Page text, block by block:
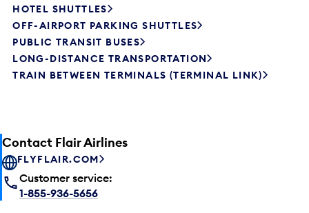
HOTEL SHUTTLES
OFF-AIRPORT PARKING SHUTTLES
PUBLIC TRANSIT BUSES
LONG-DISTANCE TRANSPORTATION
TRAIN BETWEEN TERMINALS (TERMINAL LINK)
Contact Flair Airlines
FLYFLAIR.COM
Customer service:
1-855-936-5656